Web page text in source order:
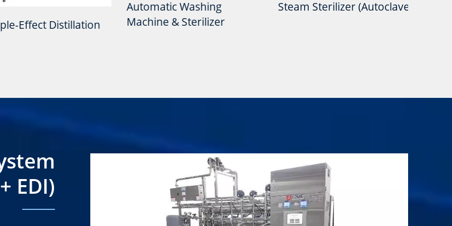
Distillation
Automatic Washing
Machine & Sterilizer
Steam Sterilizer (Autoclave) Pure
EDI)